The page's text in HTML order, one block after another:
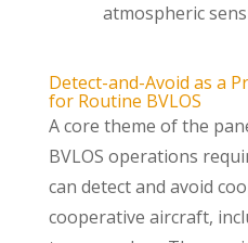
atmospheric
Detect-and-Avoid as a
for Routine BVLOS
A core theme of the
BVLOS operations
can detect and avoid
cooperative aircraft,